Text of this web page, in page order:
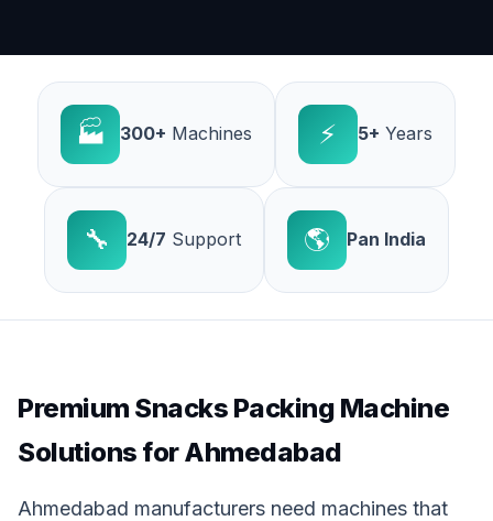
🏭 300+ Machines ⚡ 5+ Years
🔧 24/7 Support 🌎 Pan India
Premium Snacks Packing Machine
Solutions for Ahmedabad
Ahmedabad manufacturers need machines that